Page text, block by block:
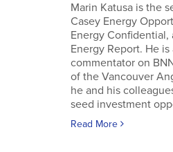
Marin Katusa is the
Casey Energy
Energy Confidential,
Energy Report. He is
commentator on
of the Vancouver
he and his
seed investment
Read More